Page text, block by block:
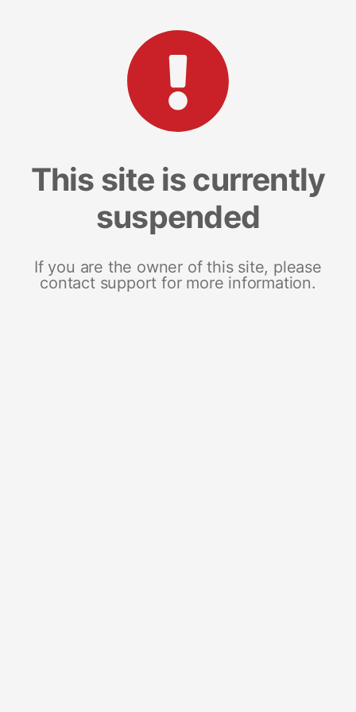
This site is currently
suspended
If you are the owner of this site, please
contact support for more information.